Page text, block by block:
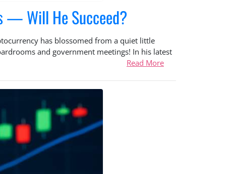
— Will He Succeed?
has blossomed from a quiet little
and government meetings! In his latest
Read More